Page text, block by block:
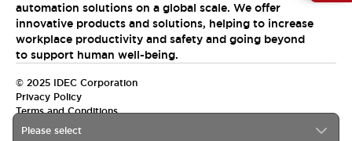
Please select
automation solutions on a global scale. We offer
innovative products and solutions, helping to increase
workplace productivity and safety and going beyond
to support human well-being.
© 2025 IDEC Corporation
Privacy Policy
Terms and Conditions
Canada